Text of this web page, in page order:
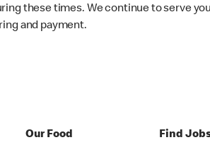
these times. We continue to serve
and payment.
Our Food Find